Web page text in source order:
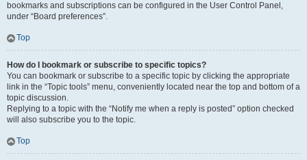
bookmarks and subscriptions can be configured in the User Control Panel,
under “Board preferences”.
Top
How do I bookmark or subscribe to specific topics?
You can bookmark or subscribe to a specific topic by clicking the appropriate
link in the “Topic tools” menu, conveniently located near the top and bottom of a
topic discussion.
Replying to a topic with the “Notify me when a reply is posted” option checked
will also subscribe you to the topic.
Top